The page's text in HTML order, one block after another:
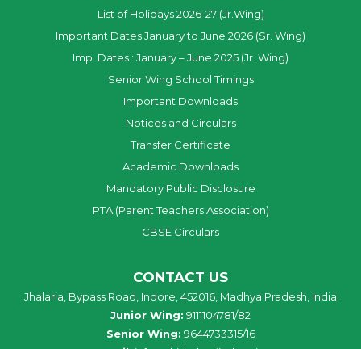
List of Holidays 2026-27 (Jr.Wing)
Important Dates January to June 2026 (Sr. Wing)
Imp. Dates : January – June 2025 (Jr. Wing)
Senior Wing School Timings
Important Downloads
Notices and Circulars
Transfer Certificate
Academic Downloads
Mandatory Public Disclosure
PTA (Parent Teachers Association)
CBSE Circulars
CONTACT US
Jhalaria, Bypass Road, Indore, 452016, Madhya Pradesh, India
Junior Wing: 9111104781/82
Senior Wing: 9644733315/16